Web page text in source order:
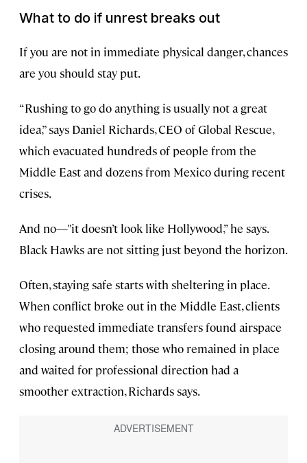
What to do if unrest breaks out
If you are not in immediate physical danger, chances
are you should stay put.
“Rushing to go do anything is usually not a great
idea,” says Daniel Richards, CEO of Global Rescue,
which evacuated hundreds of people from the
Middle East and dozens from Mexico during recent
crises.
And no—"it doesn’t look like Hollywood,” he says.
Black Hawks are not sitting just beyond the horizon.
Often, staying safe starts with sheltering in place.
When conflict broke out in the Middle East, clients
who requested immediate transfers found airspace
closing around them; those who remained in place
and waited for professional direction had a
smoother extraction, Richards says.